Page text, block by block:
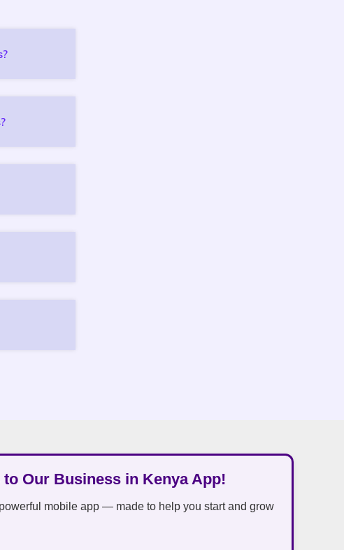
Our Business in Kenya App!
mobile app — made to help you start and grow